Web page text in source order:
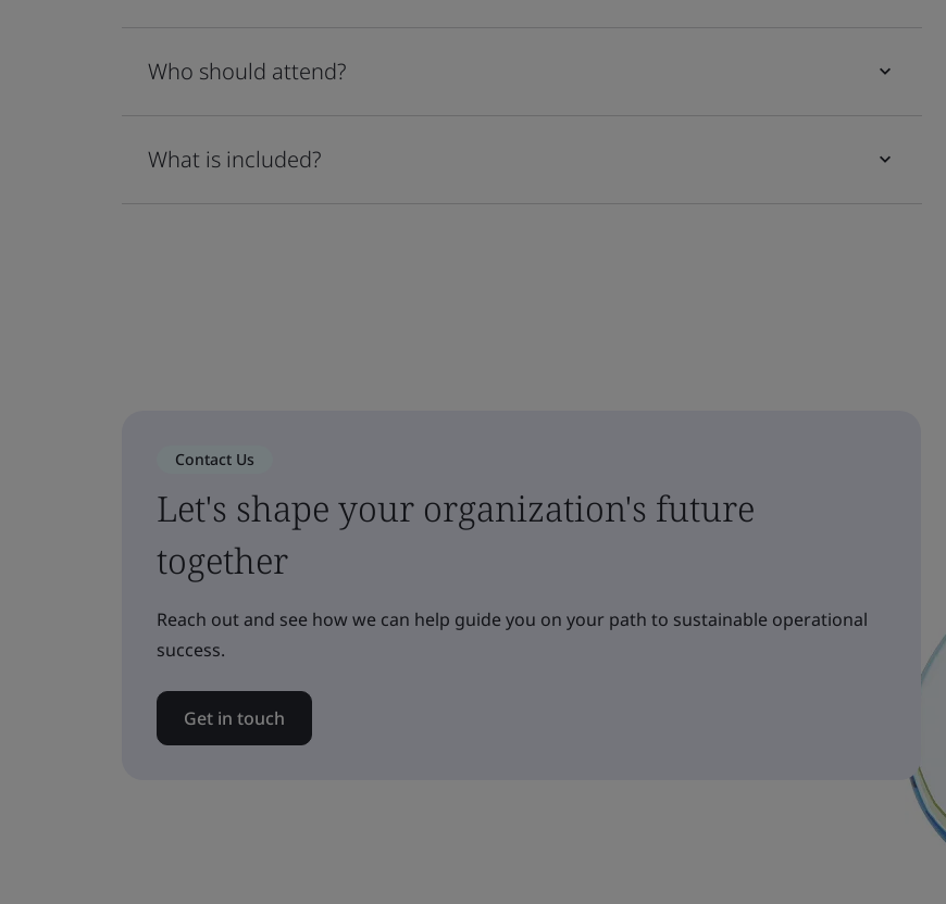
Who should attend?
What is included?
Contact Us
Let's shape your organization's future
together
Reach out and see how we can help guide you on your path to sustainable operational
success.
Get in touch